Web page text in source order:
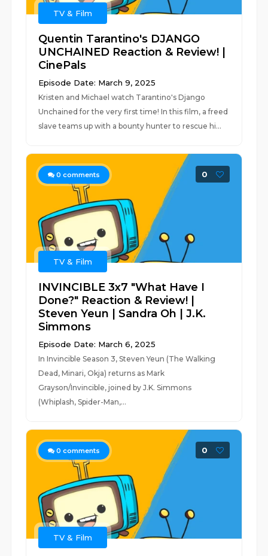
TV & Film
Quentin Tarantino's DJANGO
UNCHAINED Reaction & Review! |
CinePals
Episode Date: March 9, 2025
Kristen and Michael watch Tarantino's Django
Unchained for the very first time! In this film, a freed
slave teams up with a bounty hunter to rescue hi...
0 comments 0
TV & Film
INVINCIBLE 3x7 "What Have I
Done?" Reaction & Review! |
Steven Yeun | Sandra Oh | J.K.
Simmons
Episode Date: March 6, 2025
In Invincible Season 3, Steven Yeun (The Walking
Dead, Minari, Okja) returns as Mark
Grayson/Invincible, joined by J.K. Simmons
(Whiplash, Spider-Man,...
0 comments 0
TV & Film